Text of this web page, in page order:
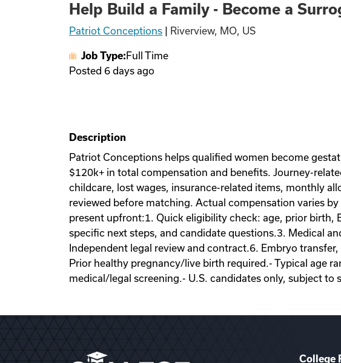
Help Build a Family - Become a
Patriot Conceptions Riverview, MO, US
Job Type: Full Time
Posted 6 days ago
Description
Patriot Conceptions helps qualified women become
$120k+ in total compensation and benefits. Journey-
childcare, lost wages, insurance-related items, monthly
reviewed before matching. Actual compensation varies
present upfront:1. Quick eligibility check: age, prior birth,
specific next steps, and candidate questions.3. Medical
Independent legal review and contract.6. Embryo
Prior healthy pregnancy/live birth required.- Typical age
medical/legal screening.- U.S. candidates only, subject to
College